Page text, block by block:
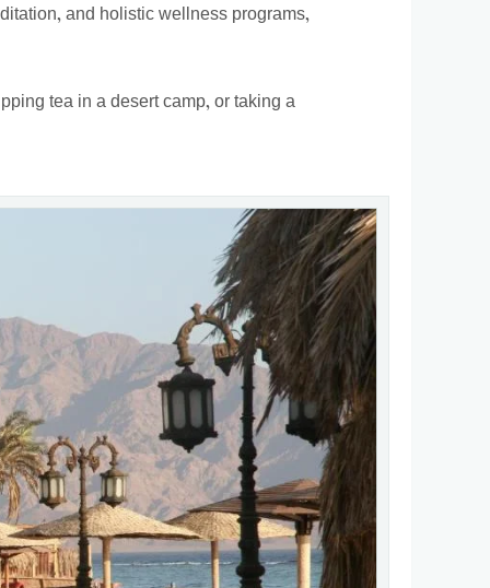
and holistic wellness programs,
tea in a desert camp, or taking a